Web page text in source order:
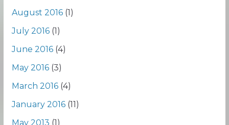
August 2016(1)
July 2016(1)
June 2016(4)
May 2016(3)
March 2016(4)
January 2016(11)
May 2013 (1)